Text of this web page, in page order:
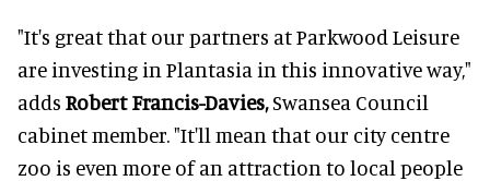
"It's great that our partners at Parkwood Leisure
are investing in Plantasia in this innovative way,"
adds Robert Francis-Davies,Swansea Council
cabinet member. "It'll mean that our city centre
zoo is even more of an attraction to local people